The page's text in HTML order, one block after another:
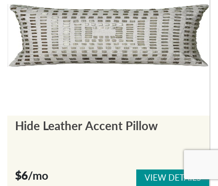
Hide Leather Accent Pillow
$6/mo VIEW DETAILS